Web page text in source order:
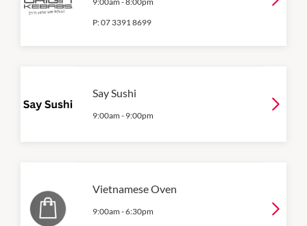
P:07 3391 8699
Say Sushi
9:00am - 9:00pm
Vietnamese Oven
9:00am -6:30pm